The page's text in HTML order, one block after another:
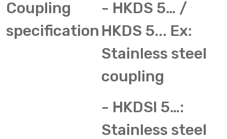
Coupling
specification
- HKDS 5… /
HKDS 5... Ex:
Stainless steel
coupling
- HKDSI 5…:
Stainless steel